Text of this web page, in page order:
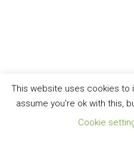
This website uses cookies to
assume you're ok with this,
Cookie